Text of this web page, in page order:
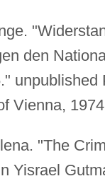
den
unpublished
Vienna,
"The
Yisrael